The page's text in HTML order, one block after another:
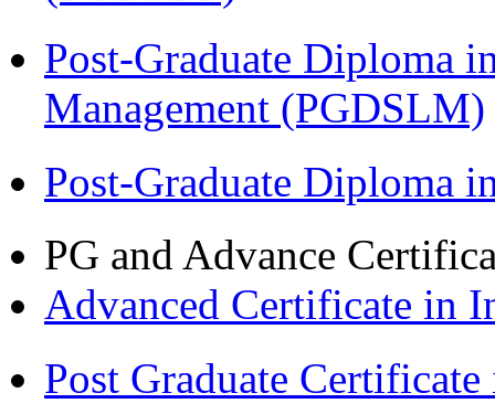
Post-Graduate Diploma
Management (PGDSLM)
Post-Graduate Diploma
PG and Advance
Advanced Certificate in
Post Graduate